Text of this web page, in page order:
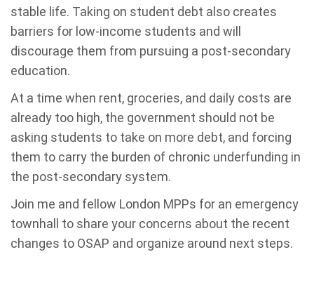
stable life. Taking on student debt also creates
barriers for low-income students and will
discourage them from pursuing a post-secondary
education.
At a time when rent, groceries, and daily costs are
already too high, the government should not be
asking students to take on more debt, and forcing
them to carry the burden of chronic underfunding in
the post-secondary system.
Join me and fellow London MPPs for an emergency
townhall to share your concerns about the recent
changes to OSAP and organize around next steps.